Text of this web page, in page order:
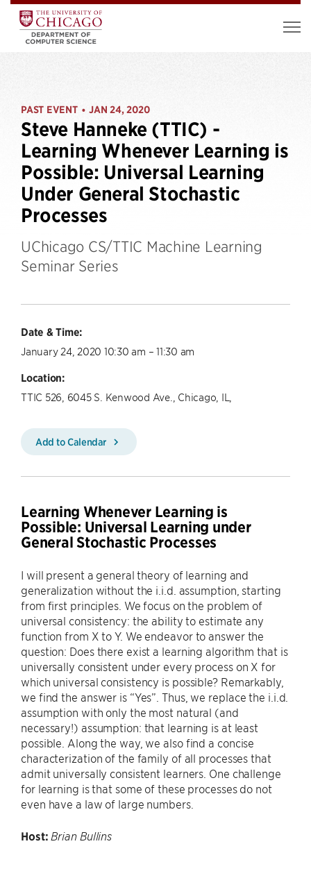
PAST EVENT • JAN 24, 2020
Steve Hanneke (TTIC) -
Learning Whenever Learning is
Possible: Universal Learning
Under General Stochastic
Processes
UChicago CS/TTIC Machine Learning
Seminar Series
Date & Time:
January 24, 2020 10:30 am – 11:30 am
Location:
TTIC 526, 6045 S. Kenwood Ave., Chicago, IL,
Add to Calendar
Learning Whenever Learning is
Possible: Universal Learning under
General Stochastic Processes
I will present a general theory of learning and
generalization without the i.i.d. assumption, starting
from first principles. We focus on the problem of
universal consistency: the ability to estimate any
function from X to Y. We endeavor to answer the
question: Does there exist a learning algorithm that is
universally consistent under every process on X for
which universal consistency is possible? Remarkably,
we find the answer is “Yes”. Thus, we replace the i.i.d.
assumption with only the most natural (and
necessary!) assumption: that learning is at least
possible. Along the way, we also find a concise
characterization of the family of all processes that
admit universally consistent learners. One challenge
for learning is that some of these processes do not
even have a law of large numbers.
Host: Brian Bullins